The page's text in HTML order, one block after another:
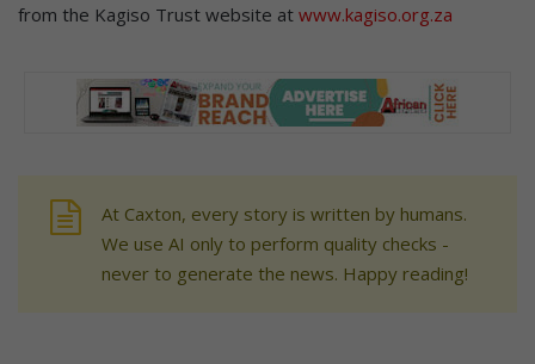
from the Kagiso Trust website at www.kagiso.org.za
At Caxton, every story is written by humans.
We use AI only to perform quality checks -
never to generate the news. Happy reading!